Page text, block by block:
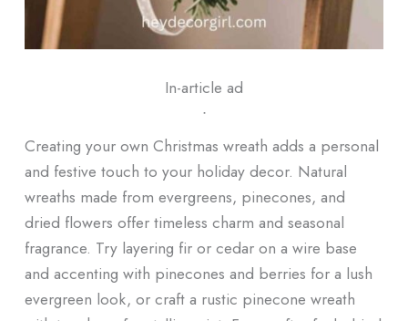
In-article ad
ᐧ
Creating your own Christmas wreath adds a personal
and festive touch to your holiday decor. Natural
wreaths made from evergreens, pinecones, and
dried flowers offer timeless charm and seasonal
fragrance. Try layering fir or cedar on a wire base
and accenting with pinecones and berries for a lush
evergreen look, or craft a rustic pinecone wreath